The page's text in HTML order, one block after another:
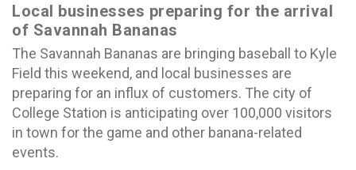
Local businesses preparing for the arrival
of Savannah Bananas
The Savannah Bananas are bringing baseball to Kyle
Field this weekend, and local businesses are
preparing for an influx of customers. The city of
College Station is anticipating over 100,000 visitors
in town for the game and other banana-related
events.